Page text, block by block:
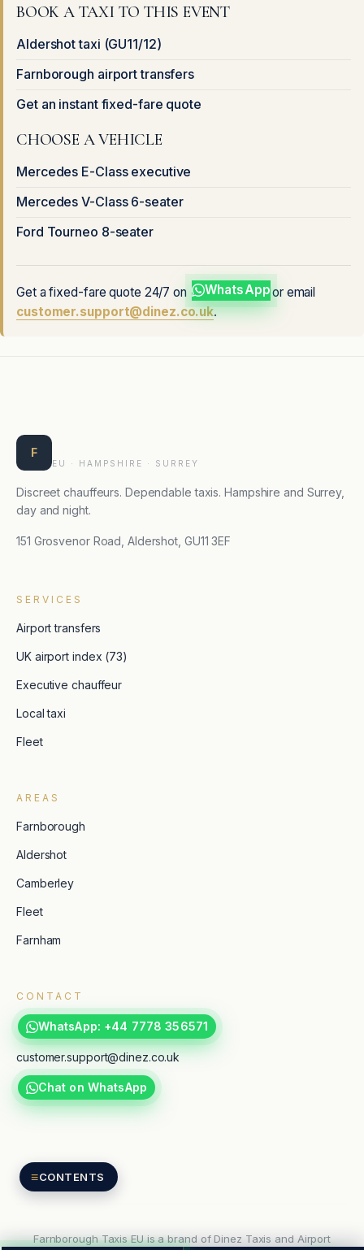
BOOK A TAXI TO THIS EVENT
Aldershot taxi (GU11/12)
Farnborough airport transfers
Get an instant fixed-fare quote
CHOOSE A VEHICLE
Mercedes E-Class executive
Mercedes V-Class 6-seater
Ford Tourneo 8-seater
Get a fixed-fare quote 24/7 on WhatsAppor email
customer.support@dinez.co.uk.
F
EU · HAMPSHIRE · SURREY
Discreet chauffeurs. Dependable taxis. Hampshire and Surrey,
day and night.
151 Grosvenor Road, Aldershot, GU11 3EF
SERVICES
Airport transfers
UK airport index (73)
Executive chauffeur
Local taxi
Fleet
AREAS
Farnborough
Aldershot
Camberley
Fleet
Farnham
CONTACT
WhatsApp: +44 7778 356571
customer.support@dinez.co.uk
Chat on WhatsApp
Farnborough Taxis EU is a brand of Dinez Taxis and Airport
≡CONTENTS